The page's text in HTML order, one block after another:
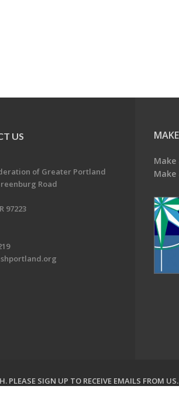
US
of Greater Portland
Road
97223
PLEASE SIGN UP TO RECEIVE EMAILS FROM US.